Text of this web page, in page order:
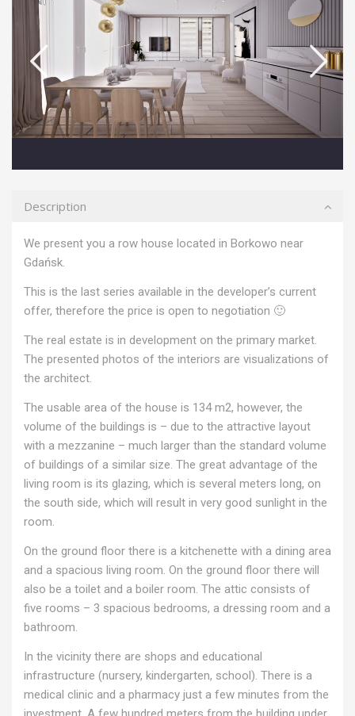
Description
We present you a row house located in Borkowo near
Gdańsk.
This is the last series available in the developer’s current
offer, therefore the price is open to negotiation 🙂
The real estate is in development on the primary market.
The presented photos of the interiors are visualizations of
the architect.
The usable area of ​​the house is 134 m2, however, the
volume of the buildings is – due to the attractive layout
with a mezzanine – much larger than the standard volume
of buildings of a similar size. The great advantage of the
living room is its glazing, which is several meters long, on
the south side, which will result in very good sunlight in the
room.
On the ground floor there is a kitchenette with a dining area
and a spacious living room. On the ground floor there will
also be a toilet and a boiler room. The attic consists of
five rooms – 3 spacious bedrooms, a dressing room and a
bathroom.
In the vicinity there are shops and educational
infrastructure (nursery, kindergarten, school). There is a
medical clinic and a pharmacy just a few minutes from the